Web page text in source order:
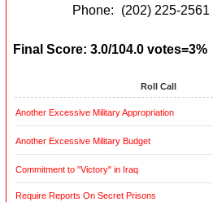
Phone:
(202) 225-2561
Final Score: 3.0/104.0 votes=3%
Roll Call
Another Excessive Military Appropriation
Another Excessive Military Budget
Commitment to "Victory" in Iraq
Require Reports On Secret Prisons